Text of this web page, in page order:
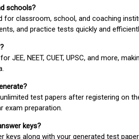
schools?
for classroom, school, and coaching
and practice tests quickly and
JEE, NEET, CUET, UPSC, and more,
test papers after registering on
exam preparation.
keys?
keys along with your generated test